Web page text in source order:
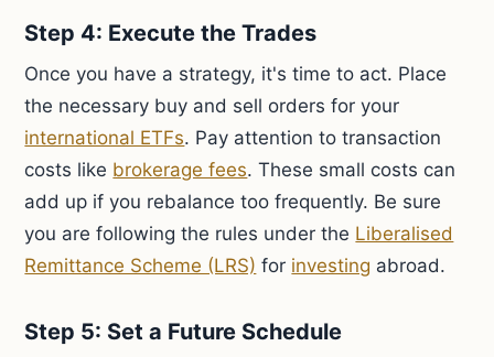
Step 4: Execute the Trades
Once you have a strategy, it's time to act. Place
the necessary buy and sell orders for your
international ETFs. Pay attention to transaction
costs like brokerage fees. These small costs can
add up if you rebalance too frequently. Be sure
you are following the rules under the Liberalised
Remittance Scheme (LRS) for investing abroad.
Step 5: Set a Future Schedule